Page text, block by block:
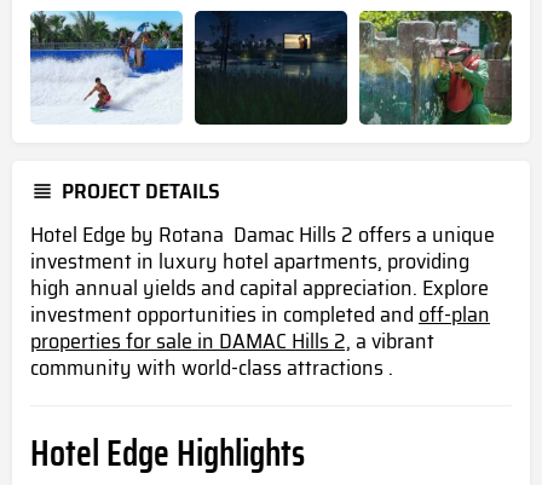
PROJECT DETAILS
Hotel Edge by Rotana Damac Hills 2 offers a unique
investment in luxury hotel apartments, providing
high annual yields and capital appreciation. Explore
investment opportunities in completed andoff-plan
properties for sale in DAMAC Hills 2,a vibrant
community with world-class attractions .
Hotel Edge Highlights